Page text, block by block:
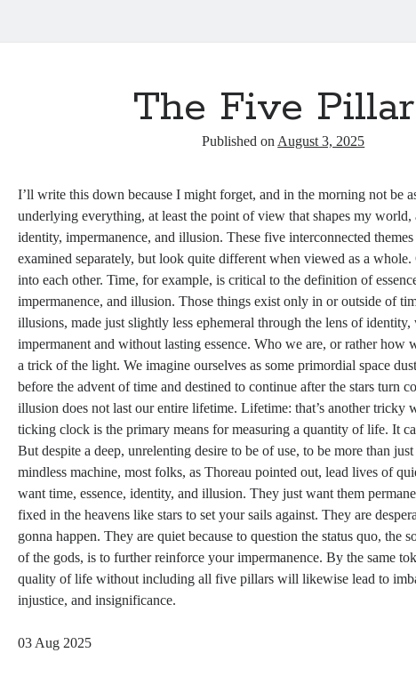
The Five
Published on August 3, 2025
I’ll write this down because I might forget, and in the morning not be
underlying everything, at least the point of view that shapes my world,
identity, impermanence, and illusion. These five interconnected
examined separately, but look quite different when viewed as a
into each other. Time, for example, is critical to the definition of
impermanence, and illusion. Those things exist only in or outside of
illusions, made just slightly less ephemeral through the lens of
impermanent and without lasting essence. Who we are, or rather how
a trick of the light. We imagine ourselves as some primordial space
before the advent of time and destined to continue after the stars turn
illusion does not last our entire lifetime. Lifetime: that’s another tricky
ticking clock is the primary means for measuring a quantity of life. It
But despite a deep, unrelenting desire to be of use, to be more than
mindless machine, most folks, as Thoreau pointed out, lead lives of
want time, essence, identity, and illusion. They just want them
fixed in the heavens like stars to set your sails against. They are
gonna happen. They are quiet because to question the status quo, the
of the gods, is to further reinforce your impermanence. By the same
quality of life without including all five pillars will likewise lead to
injustice, and insignificance.
03 Aug 2025